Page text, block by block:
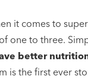
it comes to
one to three.
better
is the first ever